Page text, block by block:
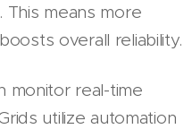
means more
overall reliability.
monitor real-time
utilize automation